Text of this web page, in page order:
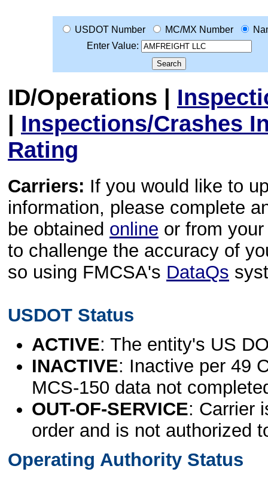
USDOT Number MC/MX Number
Enter Value:
ID/Operations |
| Inspections/Crashes
Rating
Carriers: If you would like to
information, please complete
be obtained online or from
to challenge the accuracy of
so using FMCSA's DataQs
USDOT Status
ACTIVE: The entity's US
INACTIVE: Inactive per 49
MCS-150 data not
OUT-OF-SERVICE: Carrier
order and is not authorized
Operating Authority Status